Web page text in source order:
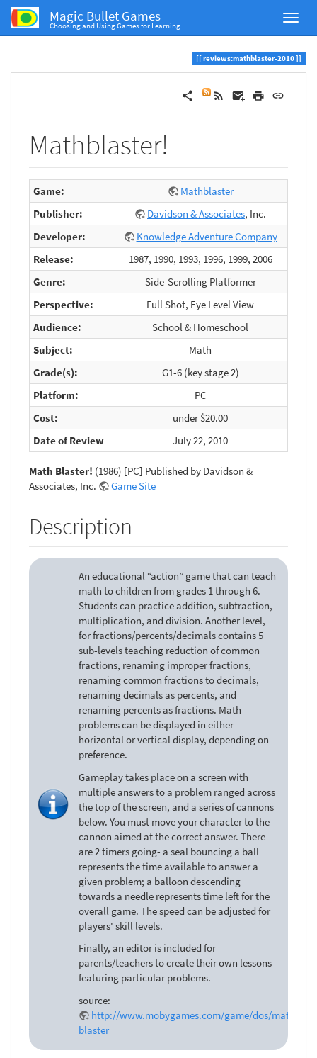
Magic Bullet Games
Choosing and Using Games for Learning
reviews:mathblaster-2010
Mathblaster!
Game:
Mathblaster
Publisher:
Davidson & Associates, Inc.
Developer:
Knowledge Adventure Company
Release:
1987, 1990, 1993, 1996, 1999, 2006
Genre:
Side-Scrolling Platformer
Perspective:
Full Shot, Eye Level View
Audience:
School & Homeschool
Subject:
Math
Grade(s):
G1-6 (key stage 2)
Platform:
PC
Cost:
under $20.00
Date of Review
July 22, 2010
Math Blaster! (1986) [PC] Published by Davidson &
Associates, Inc.
Game Site
Description
An educational “action” game that can teach
math to children from grades 1 through 6.
Students can practice addition, subtraction,
multiplication, and division. Another level,
for fractions/percents/decimals contains 5
sub-levels teaching reduction of common
fractions, renaming improper fractions,
renaming common fractions to decimals,
renaming decimals as percents, and
renaming percents as fractions. Math
problems can be displayed in either
horizontal or vertical display, depending on
preference.
Gameplay takes place on a screen with
multiple answers to a problem ranged across
the top of the screen, and a series of cannons
below. You must move your character to the
cannon aimed at the correct answer. There
are 2 timers going- a seal bouncing a ball
represents the time available to answer a
given problem; a balloon descending
towards a needle represents time left for the
overall game. The speed can be adjusted for
players' skill levels.
Finally, an editor is included for
parents/teachers to create their own lessons
featuring particular problems.
source:
http://www.mobygames.com/game/dos/math-
blaster